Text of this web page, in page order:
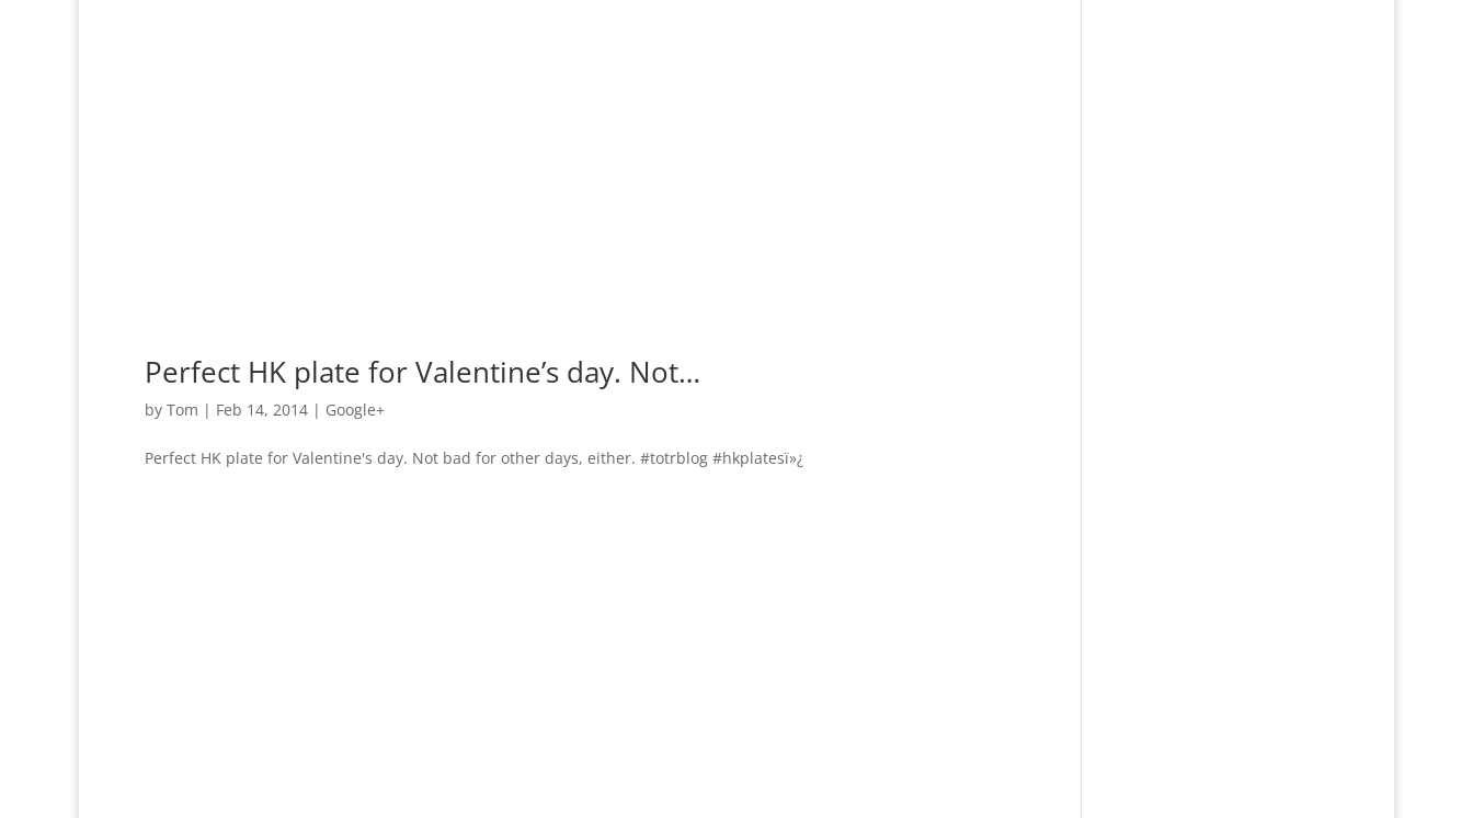
Perfect HK plate for Valentine’s day. Not…
by Tom | Feb 14, 2014 | Google+
Perfect HK plate for Valentine's day. Not bad for other days, either. #totrblog #hkplatesï»¿